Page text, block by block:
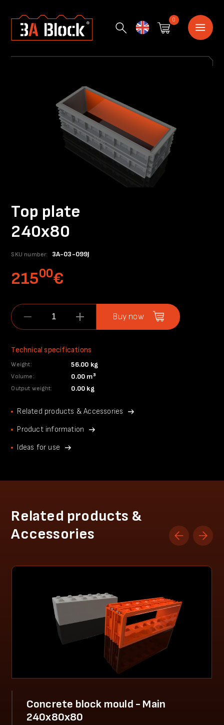
0
Top plate
240x80
SKU number: 3A-03-099J
21500€
Buy now
Technical specifications
Weight: 56.00 kg
Volume: 0.00 m³
Output weight: 0.00 kg
Related products & Accessories
Product information
Ideas for use
Related products &
Accessories
Concrete block mould - Main
240x80x80